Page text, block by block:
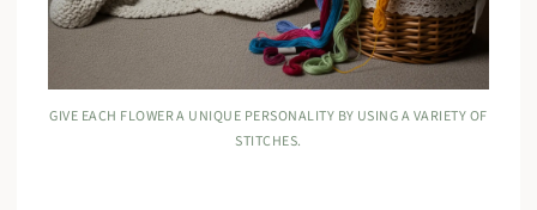
GIVE EACH FLOWER A UNIQUE PERSONALITY BY USING A VARIETY OF
STITCHES.